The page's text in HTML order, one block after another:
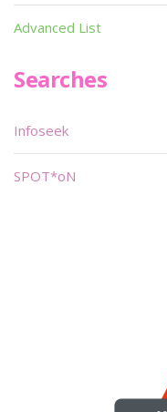
Advanced List
Searches
Infoseek
SPOT*oN